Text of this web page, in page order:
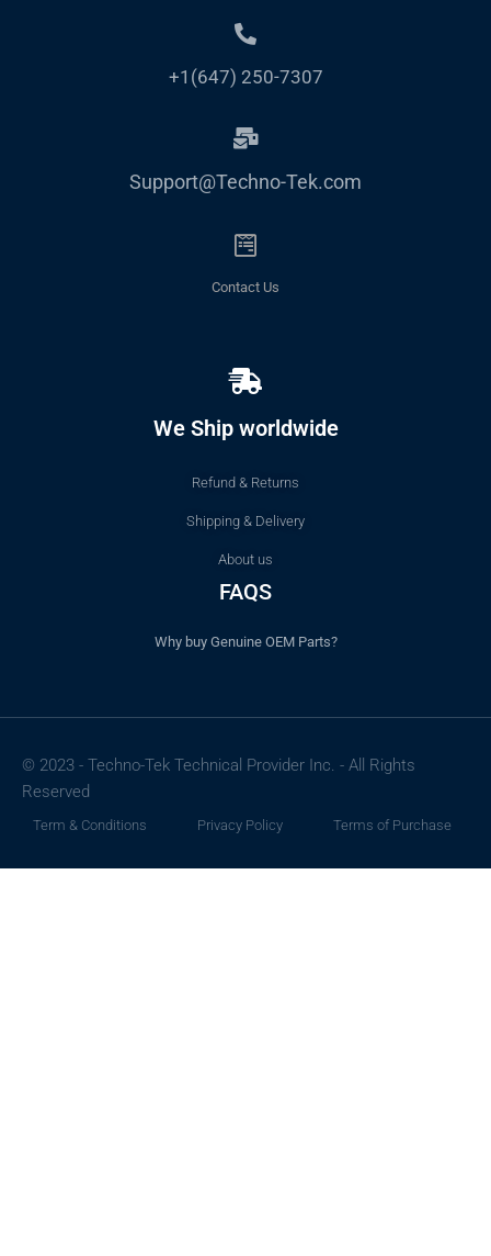
+1(647) 250-7307
Support@Techno-Tek.com
Contact Us
We Ship worldwide
Refund & Returns
Shipping & Delivery
About us
FAQS
Why buy Genuine OEM Parts?
© 2023 - Techno-Tek Technical Provider Inc. - All Rights
Reserved
Term & Conditions Privacy Policy Terms of Purchase